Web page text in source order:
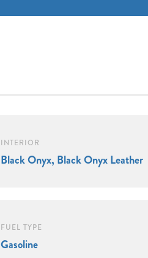
INTERIOR
Black Onyx, Black Onyx Leather
FUEL TYPE
Gasoline